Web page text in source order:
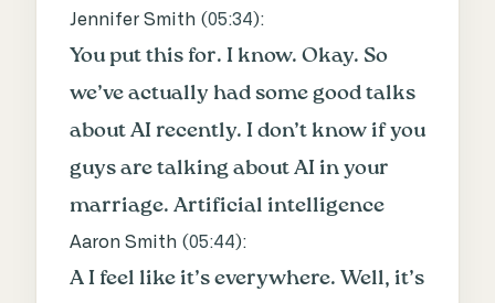
Jennifer Smith (05:34):
You put this for. I know. Okay. So
we’ve actually had some good talks
about AI recently. I don’t know if you
guys are talking about AI in your
marriage. Artificial intelligence
Aaron Smith (05:44):
A I feel like it’s everywhere. Well, it’s